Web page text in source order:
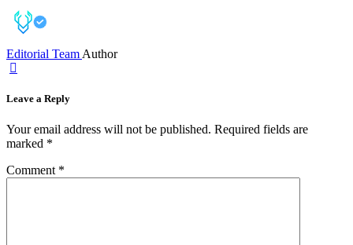
Editorial Team Author
Leave a Reply
Your email address will not be published. Required fields are
marked *
Comment *